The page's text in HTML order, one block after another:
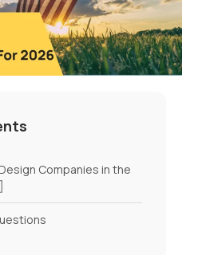
Companies in the